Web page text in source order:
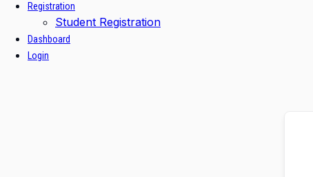
Registration
Student Registration
Dashboard
Login